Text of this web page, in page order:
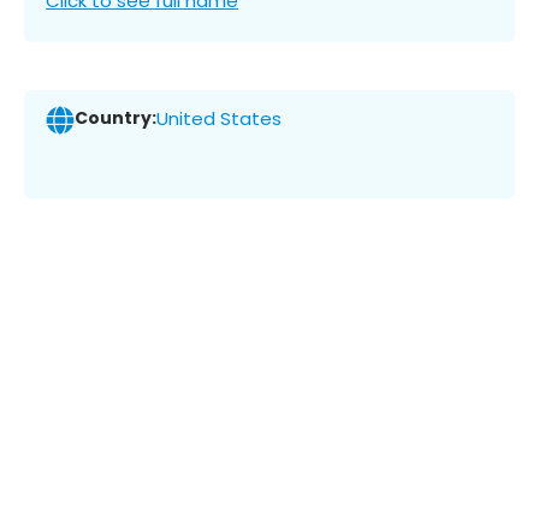
Country:United States